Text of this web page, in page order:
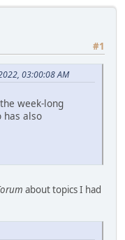
#1
03:00:08 AM
week-long
has also
about topics I had